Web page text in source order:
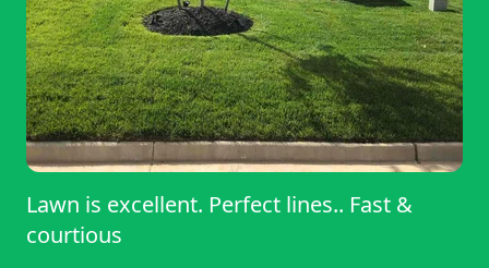
Lawn is excellent. Perfect lines.. Fast &
courtious